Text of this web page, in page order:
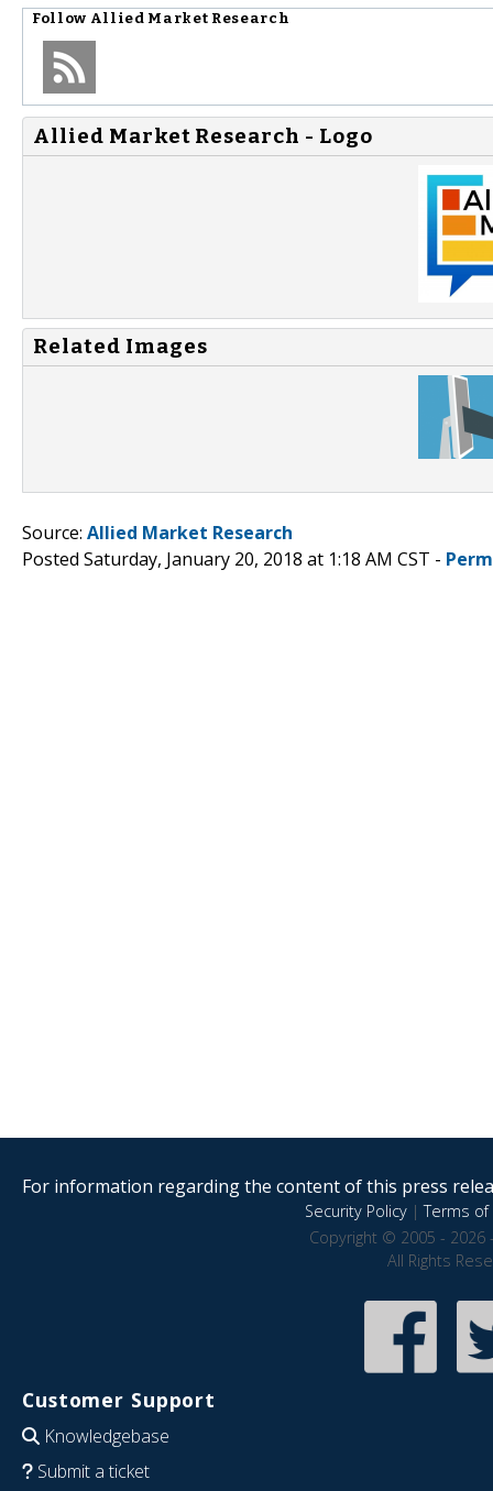
Follow Allied Market Research
Allied Market Research - Logo
Related Images
Source: Allied Market Research
Posted Saturday, January 20, 2018 at 1:18 AM CST -
For information regarding the content of this press
Security Policy|Terms of
Copyright © 2005 - 2026
All Rights
Customer Support
Knowledgebase
Submit a ticket